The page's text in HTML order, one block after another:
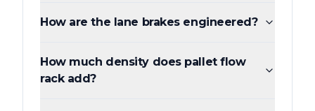
How are the lane brakes engineered?
How much density does pallet flow
rack add?